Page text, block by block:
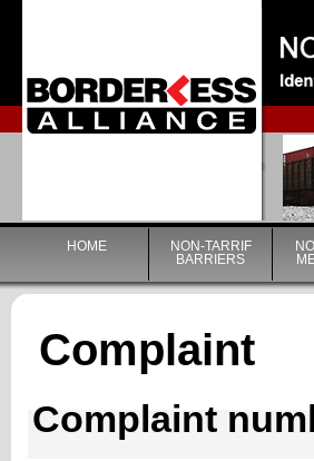
HOME
NON-TARRIF
BARRIERS
Complaint
Complaint